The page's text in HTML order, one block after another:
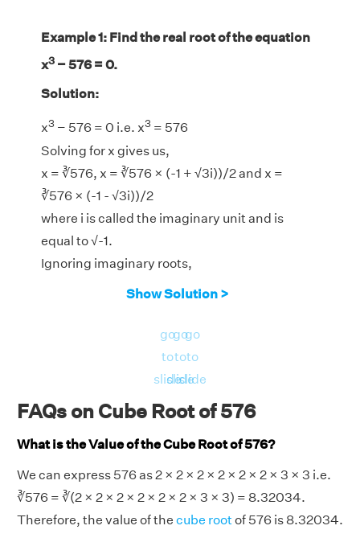
Example 1: Find the real root of the equation
x3 − 576 = 0.
Solution:
x3 − 576 = 0 i.e. x3 = 576
Solving for x gives us,
x = ∛576, x = ∛576 × (-1 + √3i))/2 and x =
∛576 × (-1 - √3i))/2
where i is called the imaginary unit and is
equal to √-1.
Ignoring imaginary roots,
576 = 0 is for x = ∛576 = 8.3203.
Show Solution >
go
to
slide
go
to
slide
go
to
slide
FAQs on Cube Root of 576
What is the Value of the Cube Root of 576?
We can express 576 as 2 × 2 × 2 × 2 × 2 × 2 × 3 × 3 i.e.
∛576 = ∛(2 × 2 × 2 × 2 × 2 × 2 × 3 × 3) = 8.32034.
Therefore, the value of the cube rootof 576 is 8.32034.